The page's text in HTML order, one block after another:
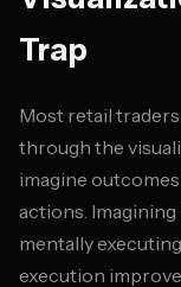
Trap
Most retail
through the
imagine
actions.
mentally
execution